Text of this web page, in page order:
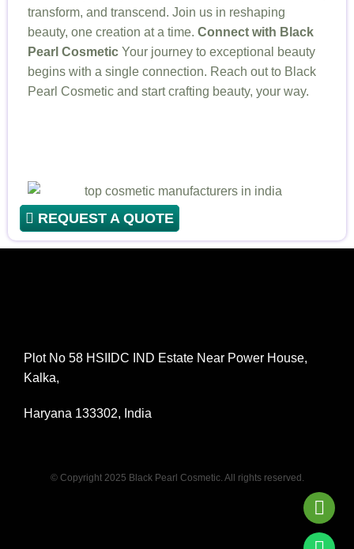
transform, and transcend. Join us in reshaping
beauty, one creation at a time. Connect with Black
Pearl Cosmetic Your journey to exceptional beauty
begins with a single connection. Reach out to Black
Pearl Cosmetic and start crafting beauty, your way.
REQUEST A QUOTE
Plot No 58 HSIIDC IND Estate Near Power House,
Kalka,
Haryana 133302, India
© Copyright 2025 Black Pearl Cosmetic. All rights reserved.